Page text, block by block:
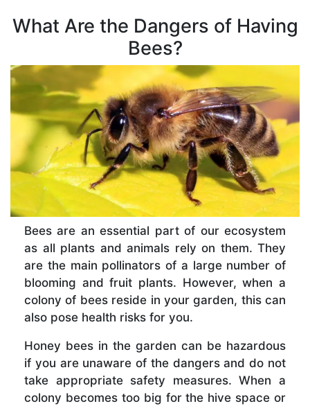
What Are the Dangers of Having
Bees?
Bees are an essential part of our ecosystem
as all plants and animals rely on them. They
are the main pollinators of a large number of
blooming and fruit plants. However, when a
colony of bees reside in your garden, this can
also pose health risks for you.
Honey bees in the garden can be hazardous
if you are unaware of the dangers and do not
take appropriate safety measures. When a
colony becomes too big for the hive space or